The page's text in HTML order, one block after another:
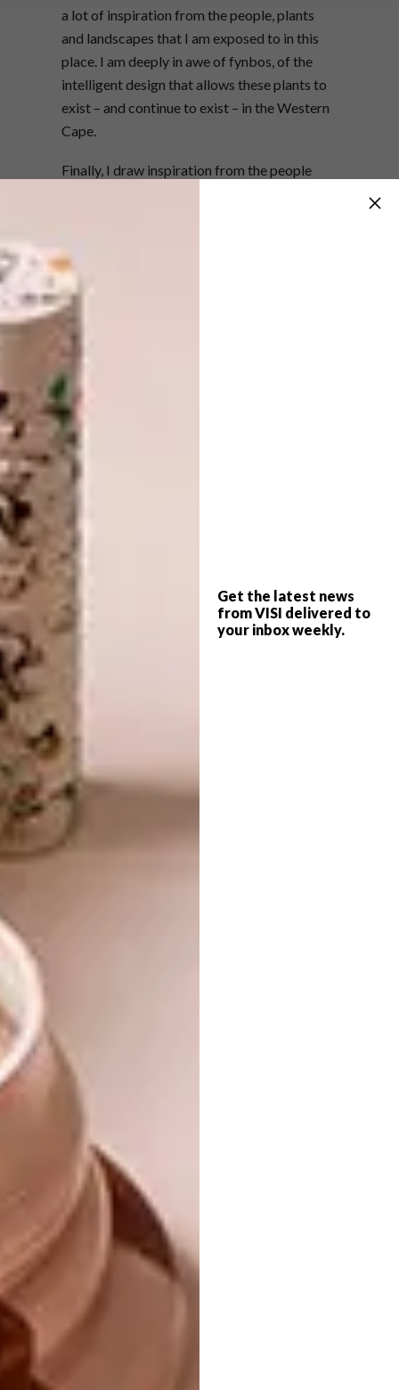
Get the latest news
from VISI delivered to
your inbox weekly.
a lot of inspiration from the people, plants
and landscapes that I am exposed to in this
place. I am deeply in awe of fynbos, of the
intelligent design that allows these plants to
exist – and continue to exist – in the Western
Cape.
Finally, I draw inspiration from the people
more specifically the stories people tell when
they don’t think that anyone is listening.
I am a painter who has been trained in the
field of print media. At this point in time, my
work is subverting the boundaries of
traditional art practise. I am exploring
performance, sound and installation, as well
as my two dimensional work. My work is
representational. I am interested in making
art that gives the viewer space to interpret
work that is prescriptive in terms of
interpretation.
techniques to create works that are hopefully
beautiful and allow as much room for the
viewer to draw the meaning that they seek
iQhiya collective, as well as work from Jody
Paulsen, Morné Visage, Fela Gucci (FAKA),
Sitaara Stodel and Bonolo Kavula, who
always has my heart.
Do you have a favourite piece of your
own?
I am very attached to the small collages that
have come out of my Palestinian research.
Generally speaking I love and respect the